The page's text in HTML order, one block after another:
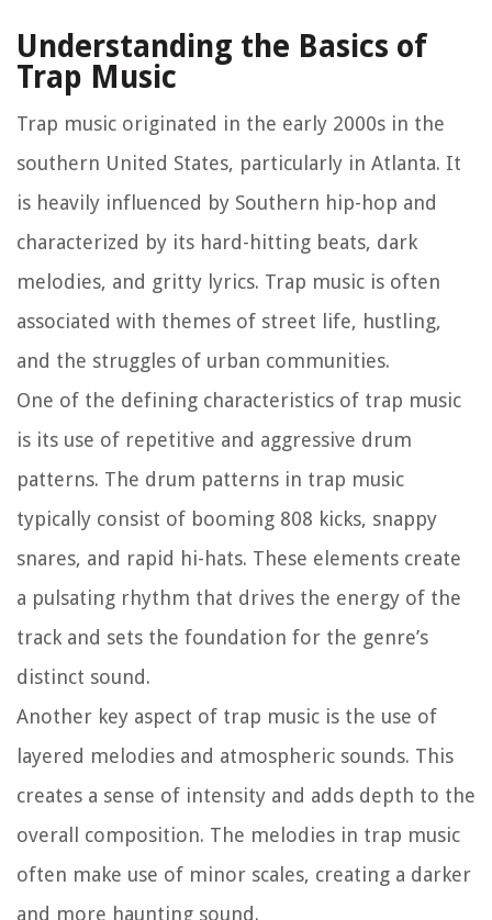
Understanding the Basics of
Trap Music
Trap music originated in the early 2000s in the
southern United States, particularly in Atlanta. It
is heavily influenced by Southern hip-hop and
characterized by its hard-hitting beats, dark
melodies, and gritty lyrics. Trap music is often
associated with themes of street life, hustling,
and the struggles of urban communities.
One of the defining characteristics of trap music
is its use of repetitive and aggressive drum
patterns. The drum patterns in trap music
typically consist of booming 808 kicks, snappy
snares, and rapid hi-hats. These elements create
a pulsating rhythm that drives the energy of the
track and sets the foundation for the genre’s
distinct sound.
Another key aspect of trap music is the use of
layered melodies and atmospheric sounds. This
creates a sense of intensity and adds depth to the
overall composition. The melodies in trap music
often make use of minor scales, creating a darker
and more haunting sound.